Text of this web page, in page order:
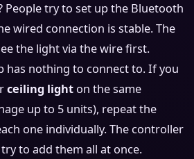
People try to set up the Bluetooth
wired connection is stable. The
the light via the wire first.
has nothing to connect to. If you
ceiling light on the same
up to 5 units), repeat the
one individually. The controller
to add them all at once.